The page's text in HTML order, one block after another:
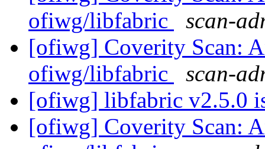
ofiwg/libfabric
scan-
[ofiwg] Coverity Scan:
ofiwg/libfabric
scan-
[ofiwg] libfabric v2.5.0
[ofiwg] Coverity Scan: